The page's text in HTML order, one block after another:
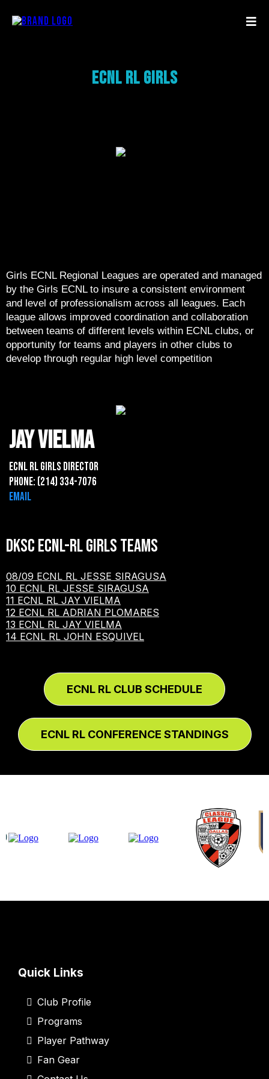
ECNL RL Girls
Girls ECNL Regional Leagues are operated and managed
by the Girls ECNL to insure a consistent environment
and level of professionalism across all leagues. Each
league allows improved coordination and collaboration
between teams of different levels within ECNL clubs, or
opportunity for teams and players in other clubs to
develop through regular high level competition
jay vielma
ECNL rl Girls Director
Phone: (214) 334-7076
Email
DKSC ECNL-RL Girls Teams
08/09 ECNL RL JESSE SIRAGUSA
10 ECNL RL JESSE SIRAGUSA
11 ECNL RL JAY VIELMA
12 ECNL RL ADRIAN PLOMARES
13 ECNL RL JAY VIELMA
14 ECNL RL JOHN ESQUIVEL
ECNL RL CLUB SCHEDULE
ECNL RL CONFERENCE STANDINGS
Quick Links
Club Profile
Programs
Player Pathway
Fan Gear